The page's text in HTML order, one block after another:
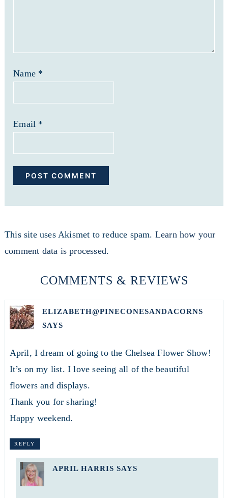
Name *
Email *
This site uses Akismet to reduce spam. Learn how your
comment data is processed.
COMMENTS & REVIEWS
ELIZABETH@PINECONESANDACORNS
SAYS
April, I dream of going to the Chelsea Flower Show!
It’s on my list. I love seeing all of the beautiful
flowers and displays.
Thank you for sharing!
Happy weekend.
REPLY
APRIL HARRIS SAYS